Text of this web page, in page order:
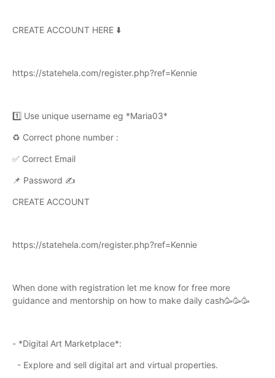
CREATE ACCOUNT HERE ⬇️
https://statehela.com/register.php?ref=Kennie
1️⃣ Use unique username eg *Maria03*
♻️ Correct phone number :
✅ Correct Email
📌 Password ✍️
CREATE ACCOUNT
https://statehela.com/register.php?ref=Kennie
When done with registration let me know for free more
guidance and mentorship on how to make daily cash🥳🥳🥳
- *Digital Art Marketplace*:
- Explore and sell digital art and virtual properties.